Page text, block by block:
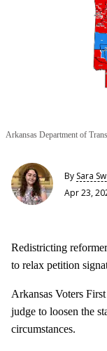
Arkansas Department of
By Sara
Apr 23,
Redistricting
to relax petition
Arkansas Voters First
judge to loosen the
circumstances.